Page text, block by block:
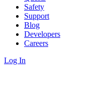
Safety
Support
Blog
Developers
Careers
Log In